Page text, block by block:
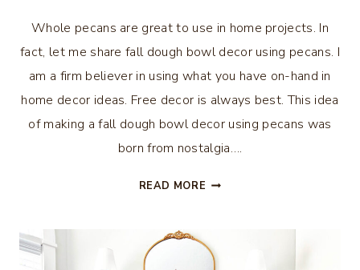
Whole pecans are great to use in home projects. In
fact, let me share fall dough bowl decor using pecans. I
am a firm believer in using what you have on-hand in
home decor ideas. Free decor is always best. This idea
of making a fall dough bowl decor using pecans was
born from nostalgia….
READ MORE FALL
DECOR
USING